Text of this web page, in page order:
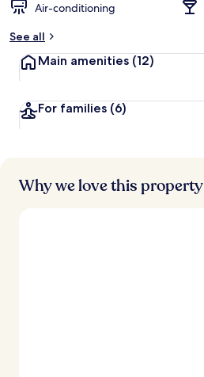
Air-conditioning
See all
Main amenities (12)
For families (6)
Why we love this property